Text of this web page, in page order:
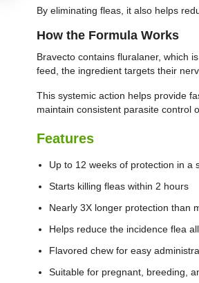
By eliminating fleas, it also helps
How the Formula Works
Bravecto contains fluralaner, which
feed, the ingredient targets their
This systemic action helps provide
maintain consistent parasite control
Features
Up to 12 weeks of protection in a
Starts killing fleas within 2 hours
Nearly 3X longer protection than
Helps reduce the incidence flea
Flavored chew for easy
Suitable for pregnant, breeding,